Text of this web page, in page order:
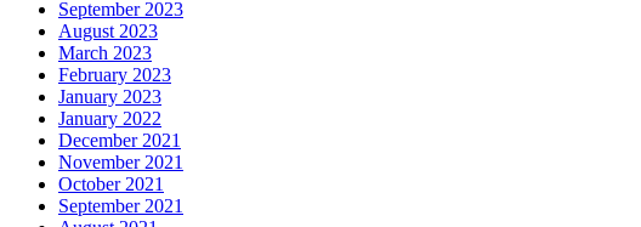
September 2023
August 2023
March 2023
February 2023
January 2023
January 2022
December 2021
November 2021
October 2021
September 2021